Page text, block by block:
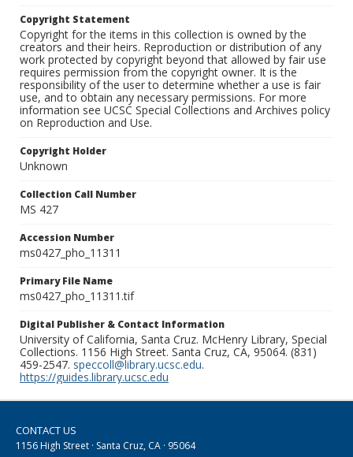
Copyright Statement
Copyright for the items in this collection is owned by the
creators and their heirs. Reproduction or distribution of any
work protected by copyright beyond that allowed by fair use
requires permission from the copyright owner. It is the
responsibility of the user to determine whether a use is fair
use, and to obtain any necessary permissions. For more
information see UCSC Special Collections and Archives policy
on Reproduction and Use.
Copyright Holder
Unknown
Collection Call Number
MS 427
Accession Number
ms0427_pho_11311
Primary File Name
ms0427_pho_11311.tif
Digital Publisher & Contact Information
University of California, Santa Cruz. McHenry Library, Special
Collections. 1156 High Street. Santa Cruz, CA, 95064. (831)
459-2547. speccoll@library.ucsc.edu.
https://guides.library.ucsc.edu
CONTACT US
1156 High Street · Santa Cruz, CA · 95064